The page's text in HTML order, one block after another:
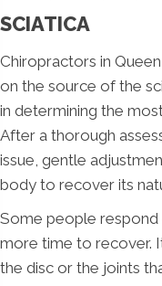
SCIATICA
Chiropractors in
on the source of the
in determining the
After a thorough
issue, gentle
body to recover its
Some people
more time to recover.
the disc or the joints